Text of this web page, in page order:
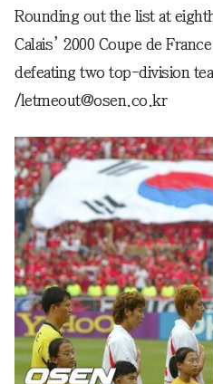
Rounding out the list at
Calais’ 2000 Coupe de
defeating two top-division
/letmeout@osen.co.kr